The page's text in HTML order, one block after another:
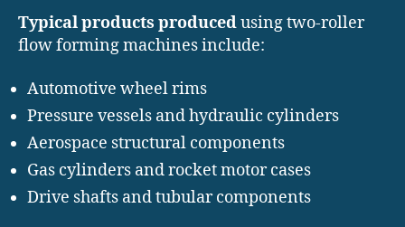
Typical products producedusing two-roller
flow forming machines include:
Automotive wheel rims
Pressure vessels and hydraulic cylinders
Aerospace structural components
Gas cylinders and rocket motor cases
Drive shafts and tubular components